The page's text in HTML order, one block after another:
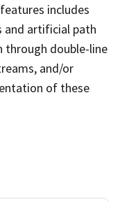
includes
and artificial path
through double-line
and/or
of these